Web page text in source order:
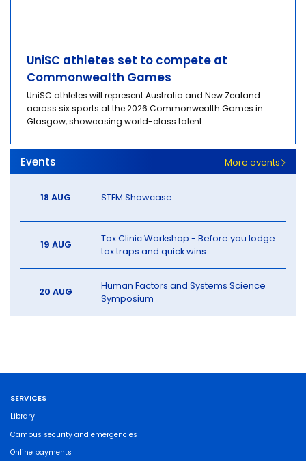
UniSC athletes set to compete at
Commonwealth Games
UniSC athletes will represent Australia and New Zealand
across six sports at the 2026 Commonwealth Games in
Glasgow, showcasing world-class talent.
Events More events
18 AUG STEM Showcase
19 AUG
Tax Clinic Workshop - Before you lodge:
tax traps and quick wins
20 AUG
Human Factors and Systems Science
Symposium
SERVICES
Library
Campus security and emergencies
Online payments